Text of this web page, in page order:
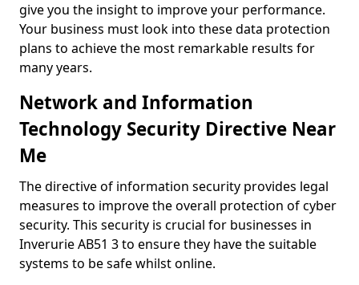
give you the insight to improve your performance.
Your business must look into these data protection
plans to achieve the most remarkable results for
many years.
Network and Information
Technology Security Directive Near
Me
The directive of information security provides legal
measures to improve the overall protection of cyber
security. This security is crucial for businesses in
Inverurie AB51 3 to ensure they have the suitable
systems to be safe whilst online.